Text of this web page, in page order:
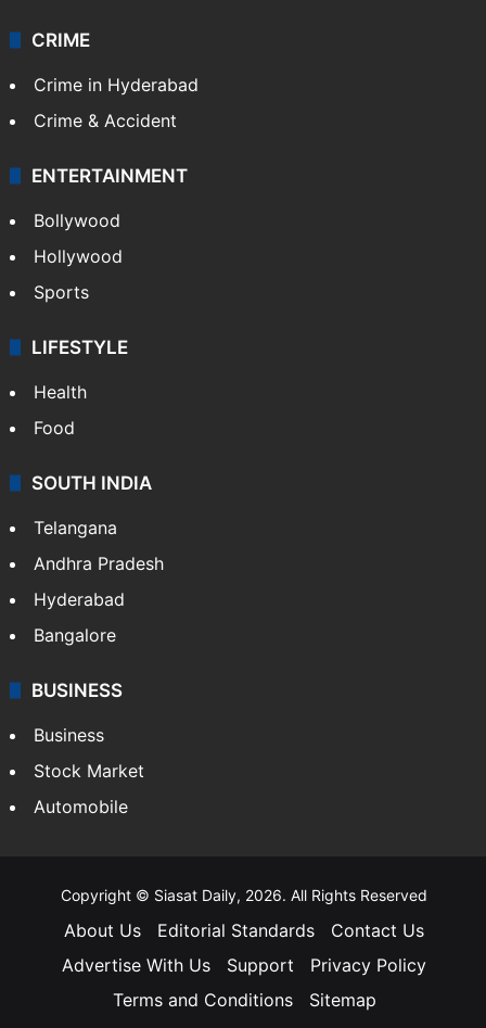
CRIME
Crime in Hyderabad
Crime & Accident
ENTERTAINMENT
Bollywood
Hollywood
Sports
LIFESTYLE
Health
Food
SOUTH INDIA
Telangana
Andhra Pradesh
Hyderabad
Bangalore
BUSINESS
Business
Stock Market
Automobile
Copyright © Siasat Daily, 2026. All Rights Reserved
About Us Editorial Standards
Contact Us
Advertise With Us
Support
Privacy Policy
Terms and Conditions
Sitemap